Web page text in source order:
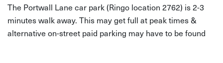
The Portwall Lane car park (Ringo location 2762) is 2-3
minutes walk away. This may get full at peak times &
alternative on-street paid parking may have to be found